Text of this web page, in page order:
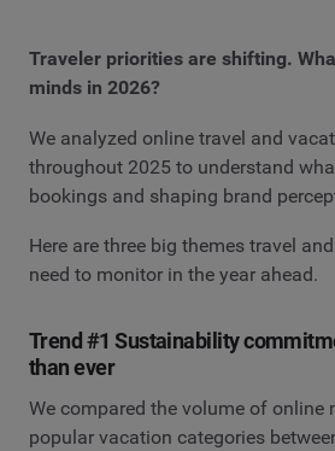
Traveler priorities are shifting.
minds in 2026?
We analyzed online travel and
throughout 2025 to understand
bookings and shaping brand
Here are three big themes travel
need to monitor in the year ahead.
Trend #1 Sustainability
than ever
We compared the volume of online
popular vacation categories